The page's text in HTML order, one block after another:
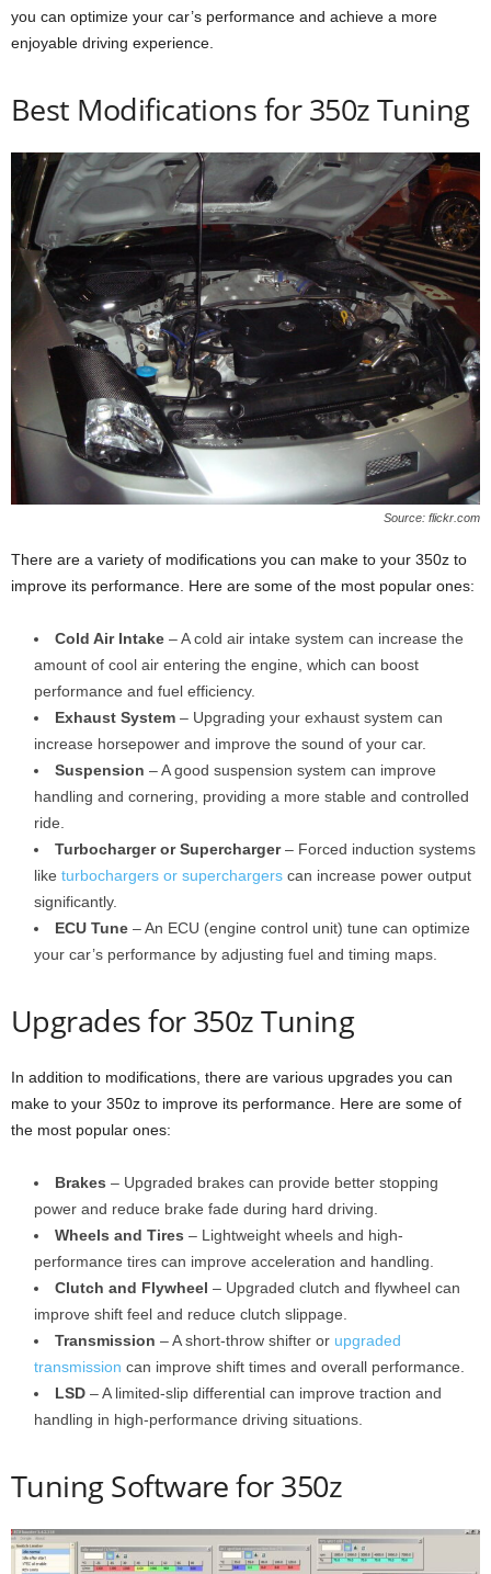
you can optimize your car’s performance and achieve a more
enjoyable driving experience.
Best Modifications for 350z Tuning
Source: flickr.com
There are a variety of modifications you can make to your 350z to
improve its performance. Here are some of the most popular ones:
Cold Air Intake – A cold air intake system can increase the
amount of cool air entering the engine, which can boost
performance and fuel efficiency.
Exhaust System – Upgrading your exhaust system can
increase horsepower and improve the sound of your car.
Suspension – A good suspension system can improve
handling and cornering, providing a more stable and controlled
ride.
Turbocharger or Supercharger– Forced induction systems
like turbochargers or superchargers can increase power output
significantly.
ECU Tune – An ECU (engine control unit) tune can optimize
your car’s performance by adjusting fuel and timing maps.
Upgrades for 350z Tuning
In addition to modifications, there are various upgrades you can
make to your 350z to improve its performance. Here are some of
the most popular ones:
Brakes – Upgraded brakes can provide better stopping
power and reduce brake fade during hard driving.
Wheels and Tires – Lightweight wheels and high-
performance tires can improve acceleration and handling.
Clutch and Flywheel – Upgraded clutch and flywheel can
improve shift feel and reduce clutch slippage.
Transmission – A short-throw shifter or upgraded
transmission can improve shift times and overall performance.
LSD – A limited-slip differential can improve traction and
handling in high-performance driving situations.
Tuning Software for 350z